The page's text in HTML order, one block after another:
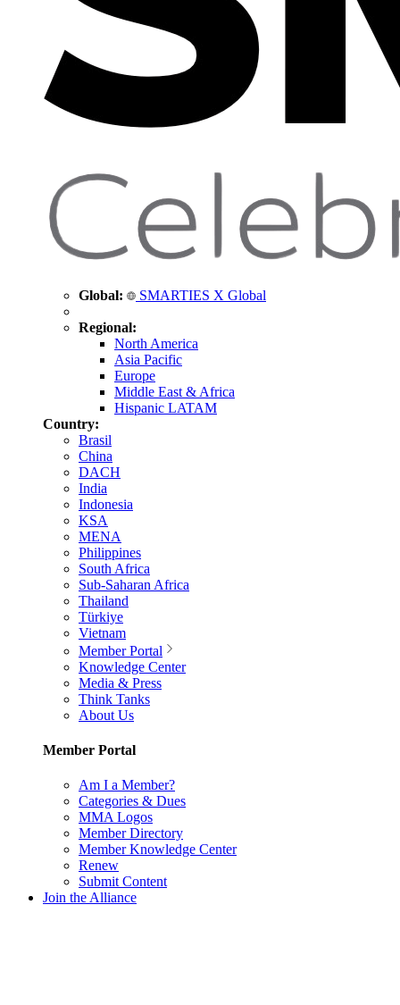
Global: SMARTIES X Global
Regional:
North America
Asia Pacific
Europe
Middle East & Africa
Hispanic LATAM
Country:
Brasil
China
DACH
India
Indonesia
KSA
MENA
Philippines
South Africa
Sub-Saharan Africa
Thailand
Türkiye
Vietnam
Member Portal
Knowledge Center
Media & Press
Think Tanks
About Us
Member Portal
Am I a Member?
Categories & Dues
MMA Logos
Member Directory
Member Knowledge Center
Renew
Submit Content
Join the Alliance